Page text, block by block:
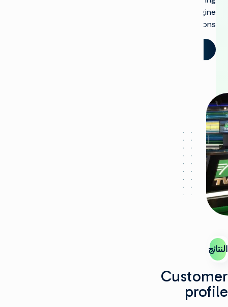
Imagine
solutions.
النتائج
Customer
profile